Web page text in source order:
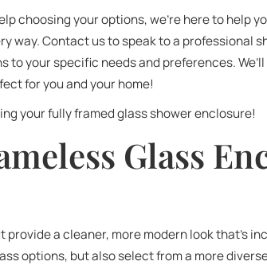
choosing your options, we’re here to help
way. Contact us to speak to a professional
your specific needs and preferences.
for you and your home!
your fully framed glass shower enclosure!
Glass
a cleaner, more modern look that’s
options, but also select from a more